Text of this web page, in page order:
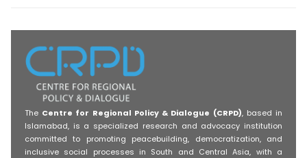
The Centre for Regional Policy & Dialogue (CRPD), based in
Islamabad, is a specialized research and advocacy institution
committed to promoting peacebuilding, democratization, and
inclusive social processes in South and Central Asia, with a